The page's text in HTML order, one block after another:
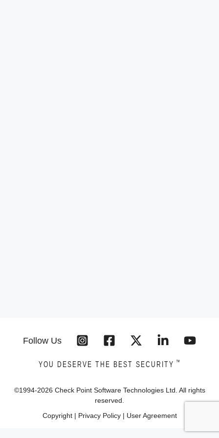
Follow Us
YOU DESERVE THE BEST SECURITY ™
©1994-2026 Check Point Software Technologies Ltd. All rights
reserved.
Copyright| Privacy Policy| User Agreement